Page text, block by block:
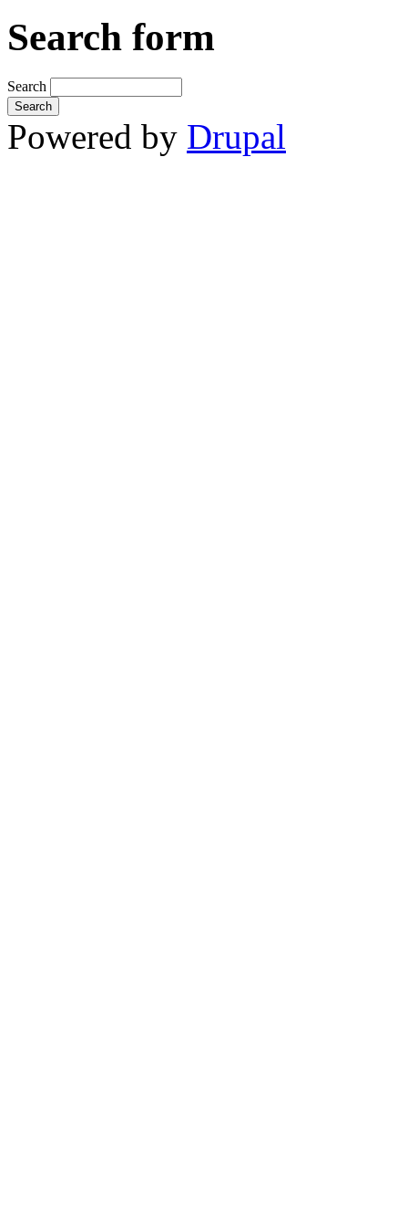
Search form
Search
Powered by Drupal